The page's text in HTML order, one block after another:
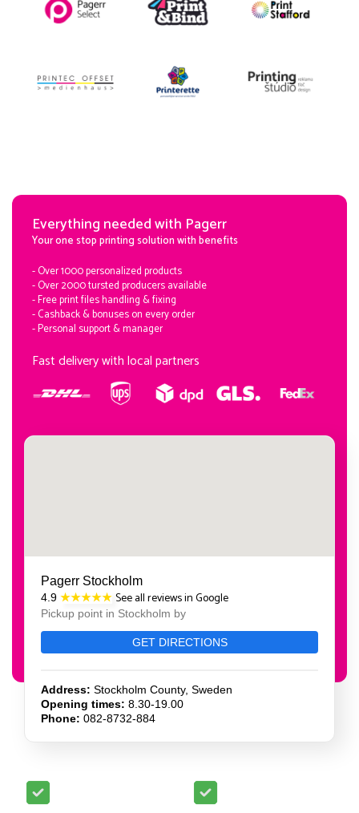
Everything needed with Pagerr
Your one stop printing solution with benefits
- Over 1000 personalized products
- Over 2000 tursted producers available
- Free print files handling & fixing
- Cashback & bonuses on every order
- Personal support & manager
Fast delivery with local partners
Pagerr Stockholm
4.9 ★★★★★ See all reviews in Google
Pickup point in Stockholm by
GET DIRECTIONS
Address: Stockholm County, Sweden
Opening times: 8.30-19.00
Phone: 082-8732-884